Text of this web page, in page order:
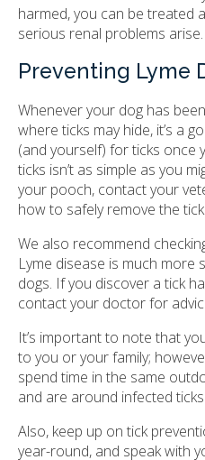
harmed, you can be treated
serious renal problems arise.
Preventing Lyme
Whenever your dog has
where ticks may hide, it’s a
(and yourself) for ticks once
ticks isn’t as simple as you
your pooch, contact your
how to safely remove the
We also recommend
Lyme disease is much more
dogs. If you discover a tick
contact your doctor for
It’s important to note that
to you or your family;
spend time in the same
and are around infected ticks.
Also, keep up on tick
year-round, and speak with